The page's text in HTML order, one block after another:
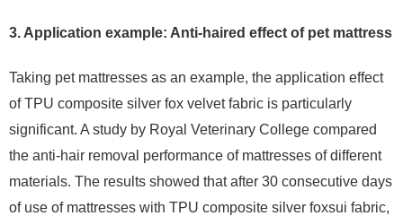
3. Application example: Anti-haired effect of pet mattress
Taking pet mattresses as an example, the application effect
of TPU composite silver fox velvet fabric is particularly
significant. A study by Royal Veterinary College compared
the anti-hair removal performance of mattresses of different
materials. The results showed that after 30 consecutive days
of use of mattresses with TPU composite silver foxsui fabric,